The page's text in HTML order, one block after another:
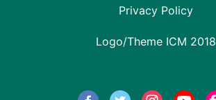
Privacy Policy
Logo/Theme ICM 2018